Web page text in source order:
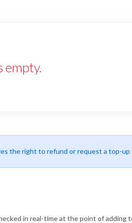
empty.
the right to refund or request a top-up
in real-time at the point of adding